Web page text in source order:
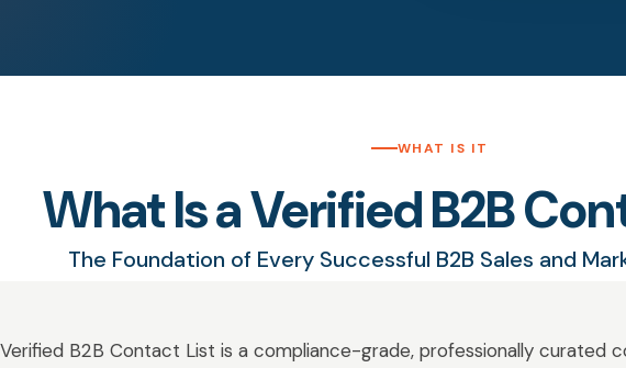
WHAT IS IT
What Is a Verified B2B
The Foundation of Every Successful B2B Sales and
B2B Contact List is a compliance-grade, professionally curated